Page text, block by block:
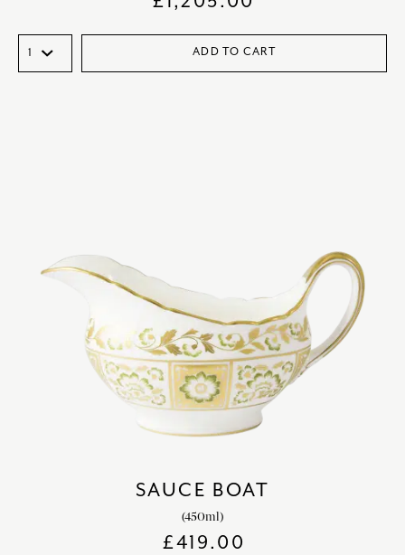
ADD TO CART
SAUCE BOAT
(450ml)
£419.00